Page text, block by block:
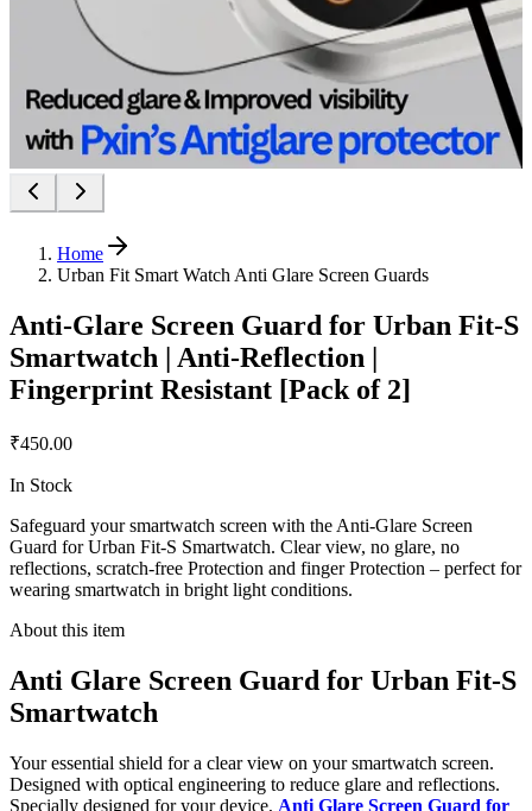
Home
Urban Fit Smart Watch Anti Glare Screen Guards
Anti-Glare Screen Guard for Urban Fit-S
Smartwatch | Anti-Reflection |
Fingerprint Resistant [Pack of 2]
₹450.00
In Stock
Safeguard your smartwatch screen with the Anti-Glare Screen
Guard for Urban Fit-S Smartwatch. Clear view, no glare, no
reflections, scratch-free Protection and finger Protection – perfect for
wearing smartwatch in bright light conditions.
About this item
Anti Glare Screen Guard for Urban Fit-S
Smartwatch
Your essential shield for a clear view on your smartwatch screen.
Designed with optical engineering to reduce glare and reflections.
Specially designed for your device, Anti Glare Screen Guard for